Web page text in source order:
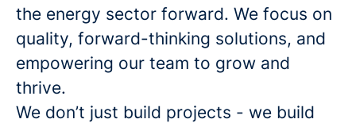
the energy sector forward. We focus on
quality, forward-thinking solutions, and
empowering our team to grow and
thrive.
We don’t just build projects - we build